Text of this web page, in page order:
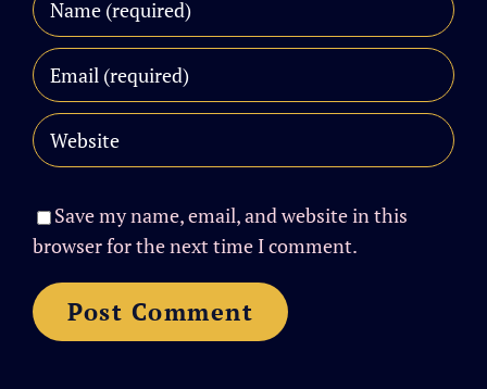
Save my name, email, and website in this
browser for the next time I comment.